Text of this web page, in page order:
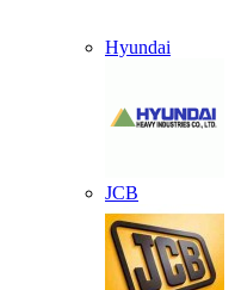
Hyundai
JCB